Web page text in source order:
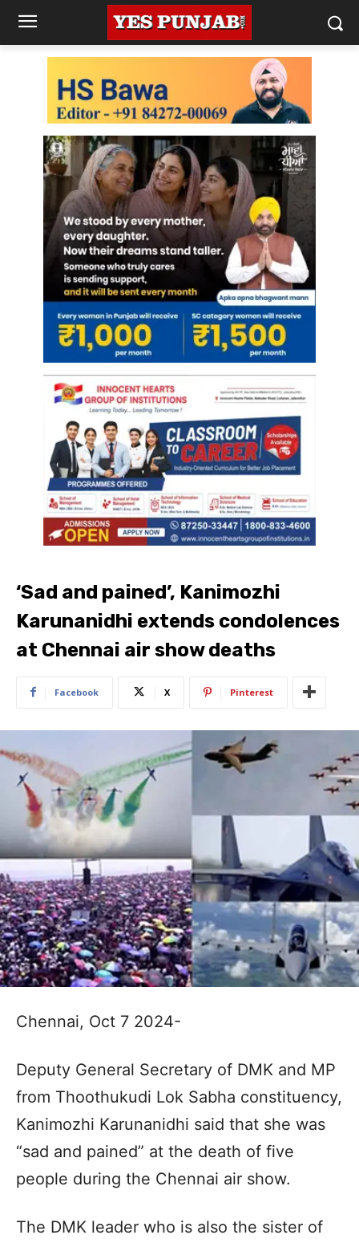
‘Sad and pained’, Kanimozhi
Karunanidhi extends condolences
at Chennai air show deaths
Facebook X Pinterest
Chennai, Oct 7 2024-
Deputy General Secretary of DMK and MP
from Thoothukudi Lok Sabha constituency,
Kanimozhi Karunanidhi said that she was
“sad and pained” at the death of five
people during the Chennai air show.
The DMK leader who is also the sister of